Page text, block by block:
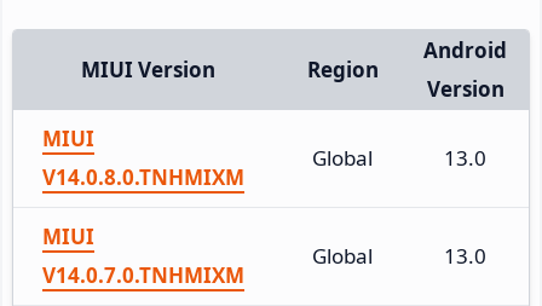
MIUI Version Region
Android
Version
MIUI
V14.0.8.0.TNHMIXM
Global 13.0
MIUI
V14.0.7.0.TNHMIXM
Global 13.0